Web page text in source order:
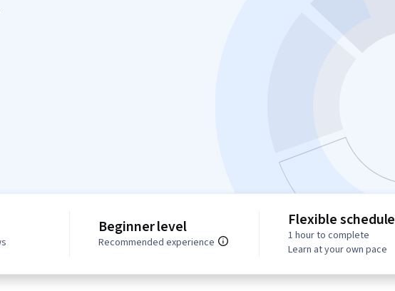
Beginner level
Recommended experience
Flexible schedule
1 hour to complete
Learn at your own pace